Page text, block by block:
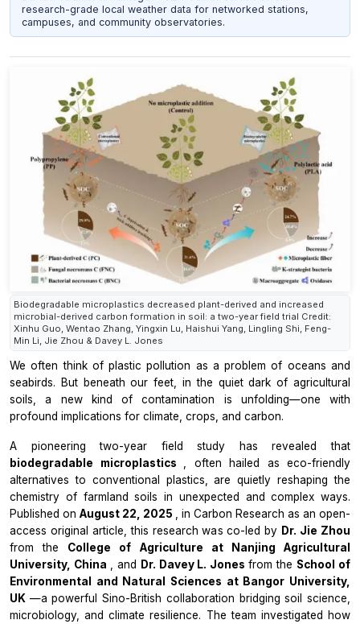
research-grade local weather data for networked stations,
campuses, and community observatories.
Biodegradable microplastics decreased plant-derived and increased
microbial-derived carbon formation in soil: a two-year field trial Credit:
Xinhu Guo, Wentao Zhang, Yingxin Lu, Haishui Yang, Lingling Shi, Feng-
Min Li, Jie Zhou & Davey L. Jones
We often think of plastic pollution as a problem of oceans and
seabirds. But beneath our feet, in the quiet dark of agricultural
soils, a new kind of contamination is unfolding—one with
profound implications for climate, crops, and carbon.
A pioneering two-year field study has revealed that
biodegradable microplastics
, often hailed as eco-friendly
alternatives to conventional plastics, are quietly reshaping the
chemistry of farmland soils in unexpected and complex ways.
Published on August 22, 2025 , in Carbon Research as an open-
access original article, this research was co-led by Dr. Jie Zhou
from the College of Agriculture at Nanjing Agricultural
University, China
, and Dr. Davey L. Jonesfrom the School of
Environmental and Natural Sciences at Bangor University,
UK —a powerful Sino-British collaboration bridging soil science,
microbiology, and climate resilience. The team investigated how